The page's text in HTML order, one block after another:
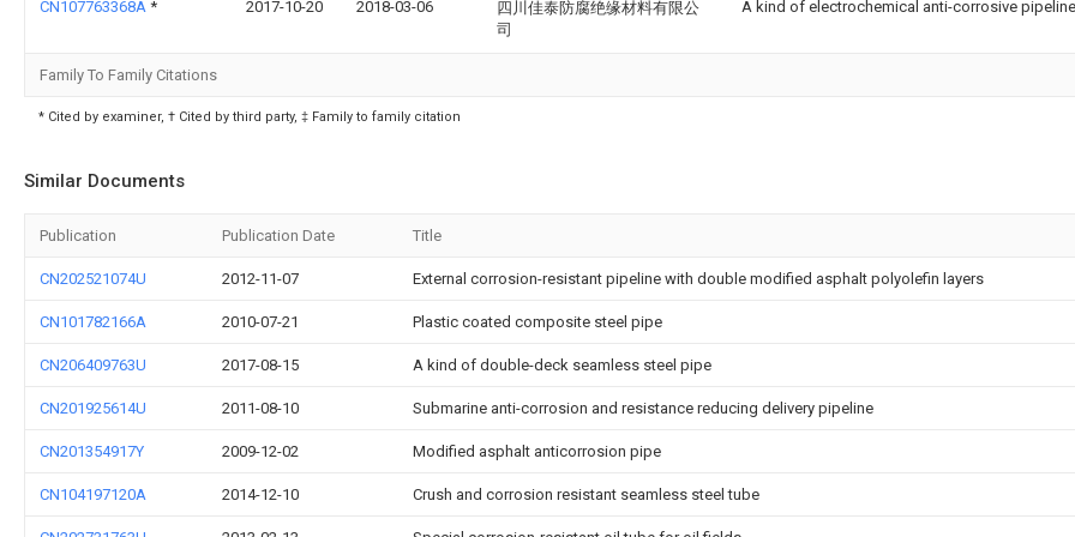
CN107763368A * 2017-10-20 2018-03-06
四川佳泰防腐绝缘材料有限公
司
A kind of electrochemical anti-corrosive pipeline
Family To Family Citations
* Cited by examiner, † Cited by third party, ‡ Family to family citation
Similar Documents
Publication Publication Date Title
CN202521074U 2012-11-07 External corrosion-resistant pipeline with double modified asphalt polyolefin layers
CN101782166A 2010-07-21 Plastic coated composite steel pipe
CN206409763U 2017-08-15 A kind of double-deck seamless steel pipe
CN201925614U 2011-08-10 Submarine anti-corrosion and resistance reducing delivery pipeline
CN201354917Y 2009-12-02 Modified asphalt anticorrosion pipe
CN104197120A 2014-12-10 Crush and corrosion resistant seamless steel tube